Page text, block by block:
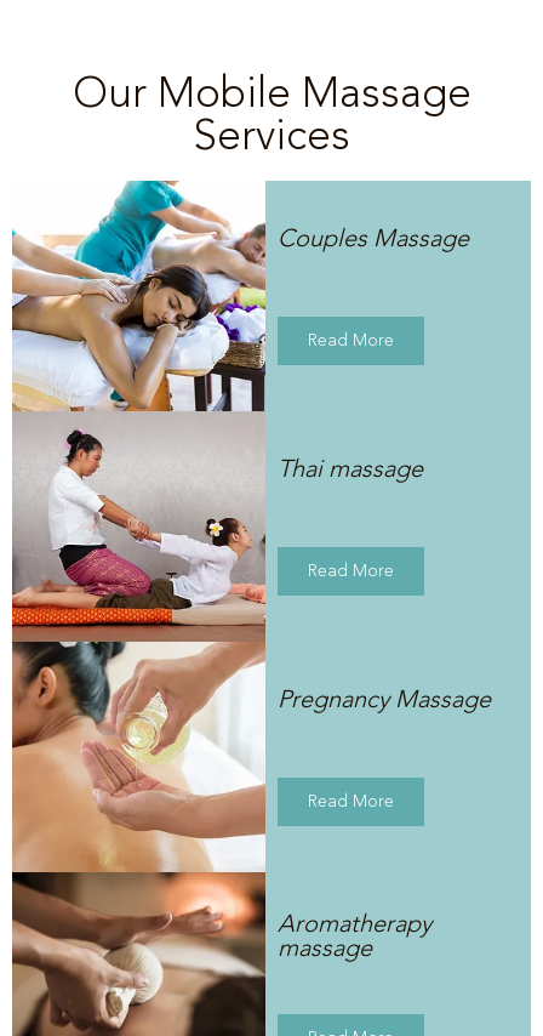
Our Mobile Massage
Services
Couples Massage
Read More
Thai massage
Read More
Pregnancy Massage
Read More
Aromatherapy
massage